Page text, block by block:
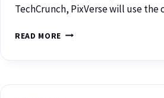
TechCrunch, PixVerse will use
READ MORE